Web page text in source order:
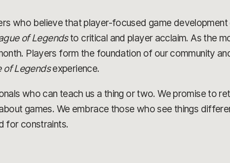
who believe that player-focused game development
of Legendsto critical and player acclaim. As the
Players form the foundation of our community
of Legendsexperience.
who can teach us a thing or two. We promise to
games. We embrace those who see things
for constraints.